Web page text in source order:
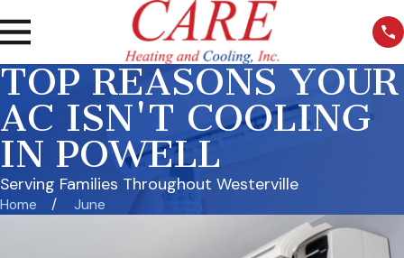
TOP REASONS YOUR
AC ISN'T COOLING
IN POWELL
Serving Families Throughout Westerville
Home June